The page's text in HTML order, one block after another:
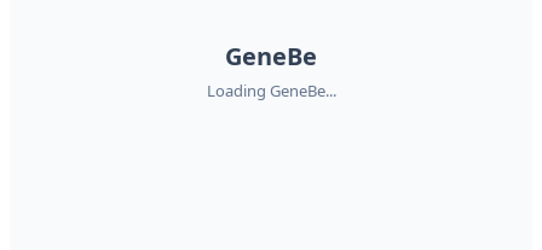
GeneBe
Loading GeneBe...